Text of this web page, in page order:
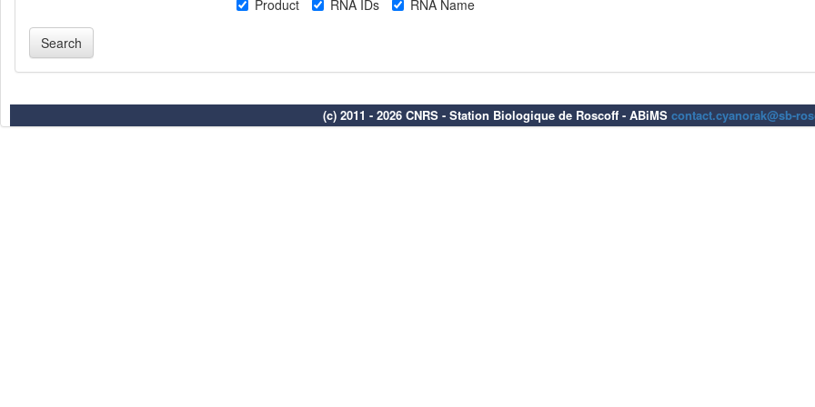
Product
RNA IDs RNA Name
(c) 2011 - 2026 CNRS - Station Biologique de Roscoff - ABiMS contact.cyanorak@sb-